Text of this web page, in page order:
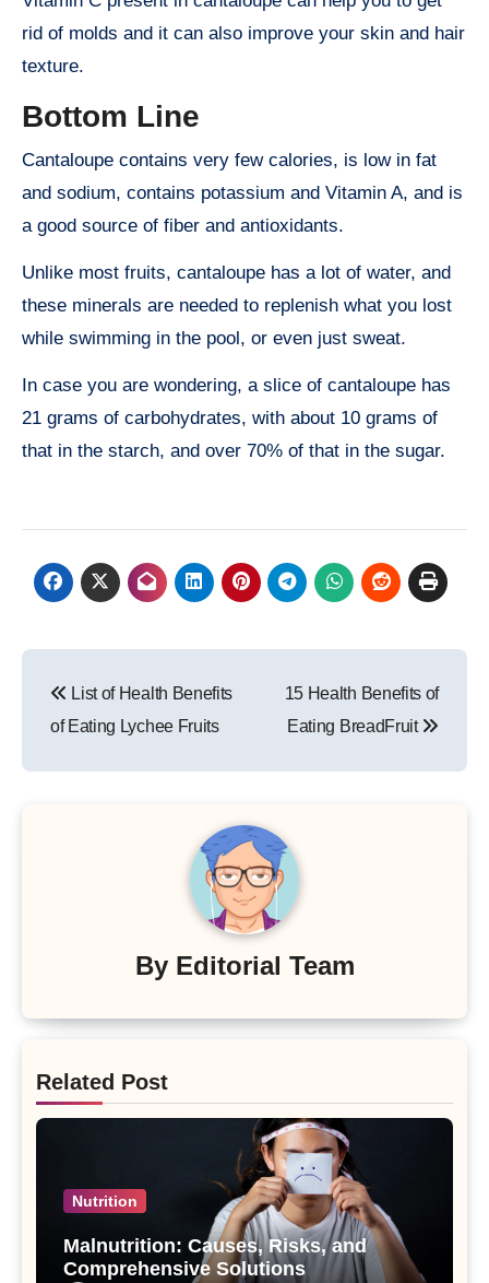
rid of molds and it can also improve your skin and hair
texture.
Bottom Line
Cantaloupe contains very few calories, is low in fat
and sodium, contains potassium and Vitamin A, and is
a good source of fiber and antioxidants.
Unlike most fruits, cantaloupe has a lot of water, and
these minerals are needed to replenish what you lost
while swimming in the pool, or even just sweat.
In case you are wondering, a slice of cantaloupe has
21 grams of carbohydrates, with about 10 grams of
that in the starch, and over 70% of that in the sugar.
navigation
List of Health Benefits
of Eating Lychee Fruits
15 Health Benefits of
Eating BreadFruit
By Editorial Team
Related Post
Nutrition
Malnutrition: Causes, Risks, and
Comprehensive Solutions